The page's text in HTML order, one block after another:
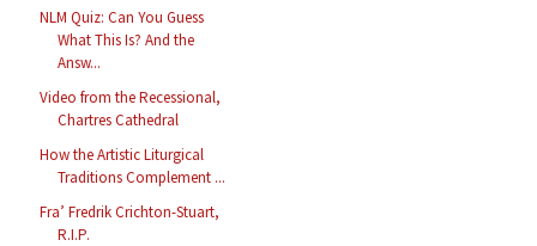
NLM Quiz: Can You Guess
What This Is? And the
Answ...
Video from the Recessional,
Chartres Cathedral
How the Artistic Liturgical
Traditions Complement ...
Fra’ Fredrik Crichton-Stuart,
R.I.P.